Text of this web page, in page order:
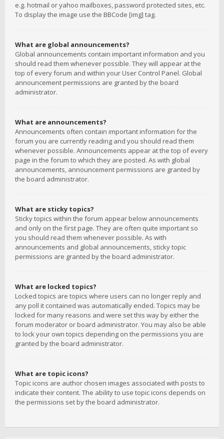
e.g. hotmail or yahoo mailboxes, password protected sites, etc.
To display the image use the BBCode [img] tag.
What are global announcements?
Global announcements contain important information and you
should read them whenever possible. They will appear at the
top of every forum and within your User Control Panel. Global
announcement permissions are granted by the board
administrator.
What are announcements?
Announcements often contain important information for the
forum you are currently reading and you should read them
whenever possible. Announcements appear at the top of every
page in the forum to which they are posted. As with global
announcements, announcement permissions are granted by
the board administrator.
What are sticky topics?
Sticky topics within the forum appear below announcements
and only on the first page. They are often quite important so
you should read them whenever possible. As with
announcements and global announcements, sticky topic
permissions are granted by the board administrator.
What are locked topics?
Locked topics are topics where users can no longer reply and
any poll it contained was automatically ended. Topics may be
locked for many reasons and were set this way by either the
forum moderator or board administrator. You may also be able
to lock your own topics depending on the permissions you are
granted by the board administrator.
What are topic icons?
Topic icons are author chosen images associated with posts to
indicate their content. The ability to use topic icons depends on
the permissions set by the board administrator.